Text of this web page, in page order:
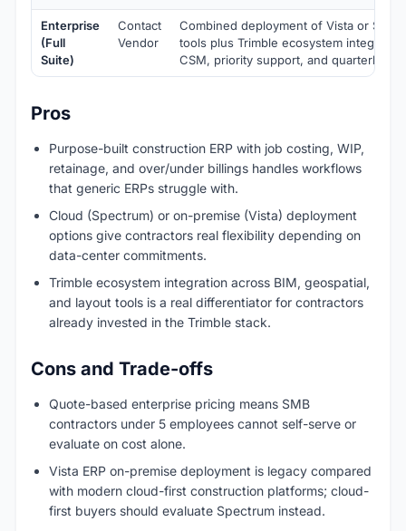
Enterprise
(Full
Suite)
Contact
Vendor
Combined deployment of Vista or
tools plus Trimble ecosystem
CSM, priority support, and quarterly
Pros
Purpose-built construction ERP with job costing, WIP,
retainage, and over/under billings handles workflows
that generic ERPs struggle with.
Cloud (Spectrum) or on-premise (Vista) deployment
options give contractors real flexibility depending on
data-center commitments.
Trimble ecosystem integration across BIM, geospatial,
and layout tools is a real differentiator for contractors
already invested in the Trimble stack.
Cons and Trade-offs
Quote-based enterprise pricing means SMB
contractors under 5 employees cannot self-serve or
evaluate on cost alone.
Vista ERP on-premise deployment is legacy compared
with modern cloud-first construction platforms; cloud-
first buyers should evaluate Spectrum instead.